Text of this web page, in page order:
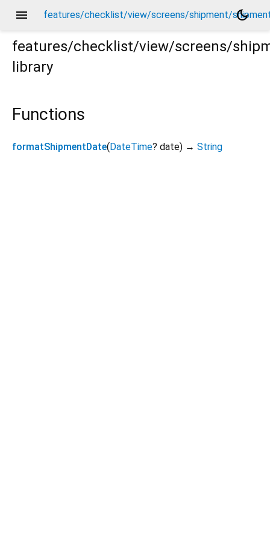
menu features/checklist/view/screens/shipment/
dark_mode
features/checklist/view/screens/
library
Functions
formatShipmentDate( DateTime? date) → String